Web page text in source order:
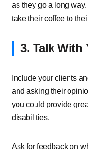
as they go a long
take their coffee to
3. Talk With
Include your clients
and asking their
you could provide
disabilities.
Ask for feedback on